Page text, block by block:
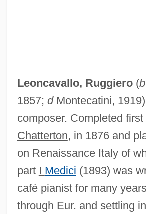
Leoncavallo, Ruggiero(b
1857; dMontecatini,
composer. Completed first
Chatterton, in 1876 and
on Renaissance Italy of
part I Medici (1893) was
café pianist for many
through Eur. and settling in